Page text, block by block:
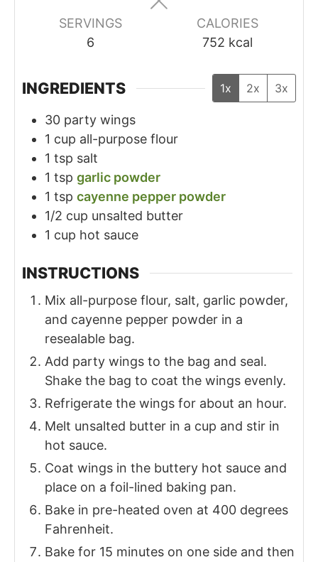
SERVINGS
6
CALORIES
752 kcal
INGREDIENTS 1x 2x 3x
30 party wings
1 cup all-purpose flour
1 tsp salt
1 tsp garlic powder
1 tsp cayenne pepper powder
1/2 cup unsalted butter
1 cup hot sauce
INSTRUCTIONS
Mix all-purpose flour, salt, garlic powder,
and cayenne pepper powder in a
resealable bag.
Add party wings to the bag and seal.
Shake the bag to coat the wings evenly.
Refrigerate the wings for about an hour.
Melt unsalted butter in a cup and stir in
hot sauce.
Coat wings in the buttery hot sauce and
place on a foil-lined baking pan.
Bake in pre-heated oven at 400 degrees
Fahrenheit.
Bake for 15 minutes on one side and then